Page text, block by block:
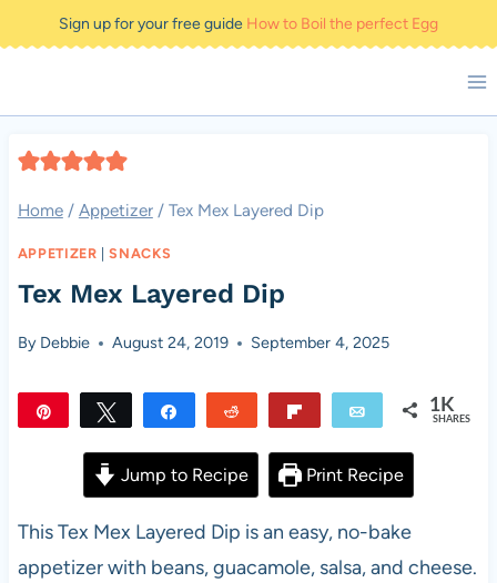
to
Sign up for your free guide How to Boil the perfect Egg
Home / Appetizer / Tex Mex Layered Dip
APPETIZER |SNACKS
Tex Mex Layered Dip
By Debbie August 24, 2019 September 4, 2025
Tweet Share Reddit Email 1K
SHARES
Jump to Recipe Print Recipe
This Tex Mex Layered Dip is an easy, no-bake
appetizer with beans, guacamole, salsa, and cheese.